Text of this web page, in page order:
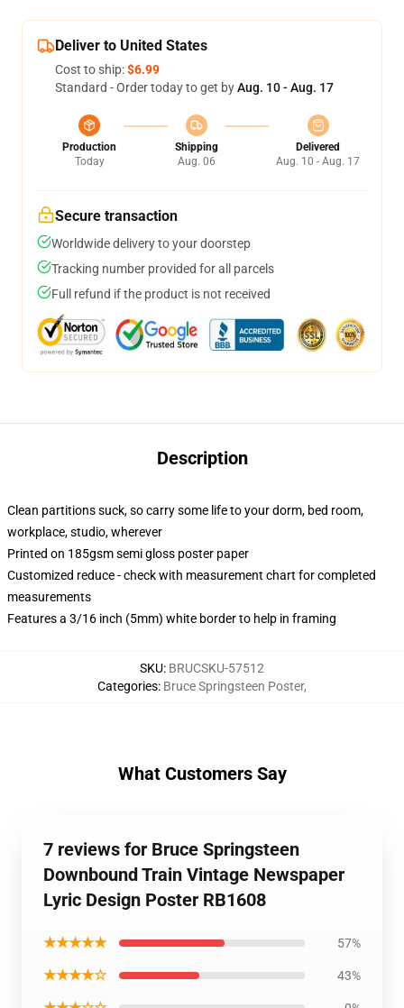
Deliver to United States
Cost to ship:$6.99
Standard - Order today to get byAug. 10 - Aug. 17
Production
Today
Shipping
Aug. 06
Delivered
Aug. 10 - Aug. 17
Secure transaction
Worldwide delivery to your doorstep
Tracking number provided for all parcels
Full refund if the product is not received
Description
Clean partitions suck, so carry some life to your dorm, bed room,
workplace, studio, wherever
Printed on 185gsm semi gloss poster paper
Customized reduce - check with measurement chart for completed
measurements
Features a 3/16 inch (5mm) white border to help in framing
SKU: BRUCSKU-57512
Categories: Bruce Springsteen Poster,
What Customers Say
7 reviews for Bruce Springsteen
Downbound Train Vintage Newspaper
Lyric Design Poster RB1608
★★★★★ 57%
★★★★☆ 43%